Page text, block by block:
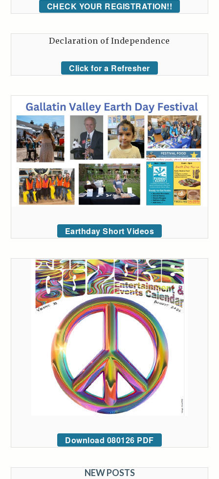
CHECK YOUR REGISTRATION!!
Declaration of Independence
Click for a Refresher
Earthday Short Videos
Download 080126 PDF
NEW POSTS